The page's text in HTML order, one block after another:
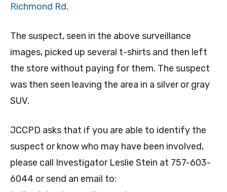
Richmond Rd.
The suspect, seen in the above surveillance
images, picked up several t-shirts and then left
the store without paying for them. The suspect
was then seen leaving the area in a silver or gray
SUV.
JCCPD asks that if you are able to identify the
suspect or know who may have been involved,
please call Investigator Leslie Stein at 757-603-
6044 or send an email to: